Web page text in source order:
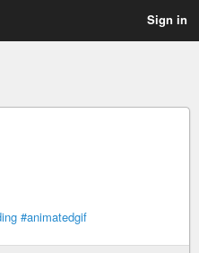
Sign in
#animatedgif